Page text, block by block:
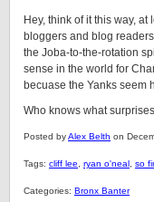
Hey, think of it this way,
bloggers and blog
the Joba-to-the-rotation
sense in the world for
becuase the Yanks seem
Who knows what
Posted byAlex Belth on
Tags: cliff lee ryan o'neal so
Categories: Bronx Banter